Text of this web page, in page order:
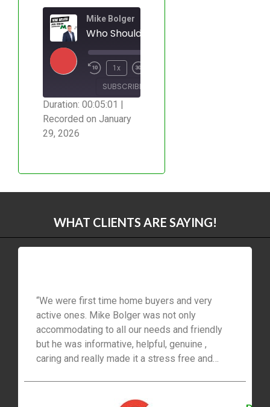
EMBED
Mike Bolger
Who Should I Use
1x
SUBSCRIBE
RSS FEED
SHARE
Duration: 00:05:01 |
Recorded on January
29, 2026
WHAT CLIENTS ARE SAYING!
“We were first time home buyers and very
active ones. Mike Bolger was not only
accommodating to all our needs and friendly
but he was informative, helpful, genuine ,
caring and really made it a stress free and